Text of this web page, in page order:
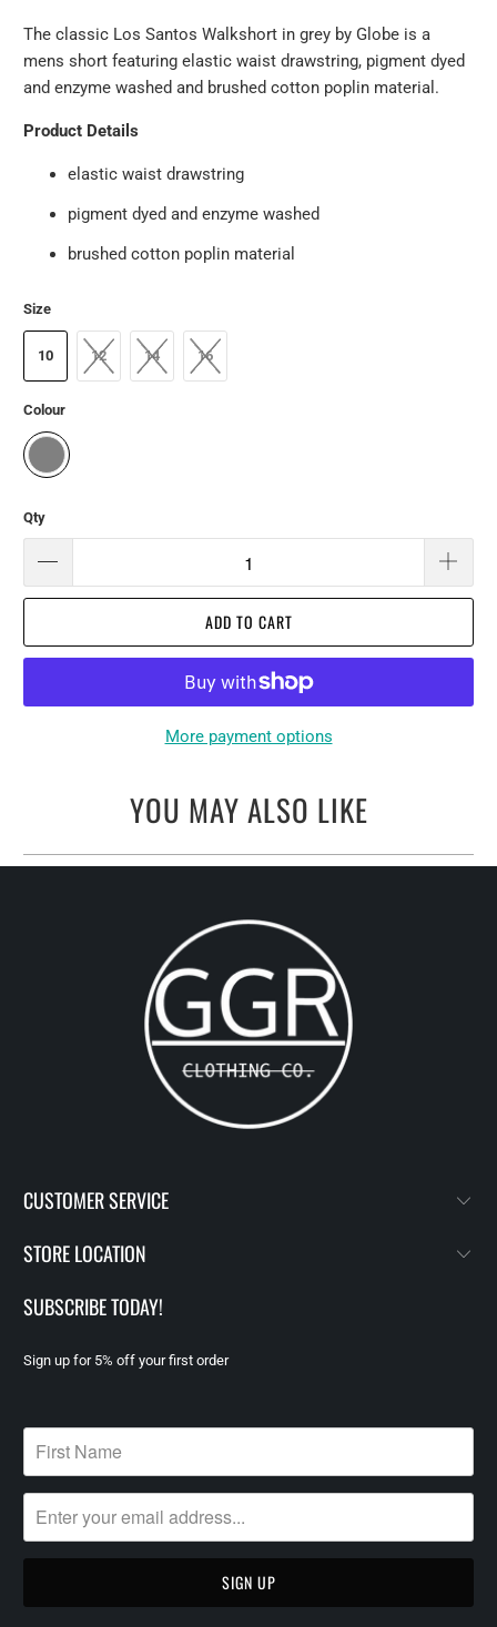
The classic Los Santos Walkshort in grey by Globe is a
mens short featuring elastic waist drawstring, pigment dyed
and enzyme washed and brushed cotton poplin material.
Product Details
elastic waist drawstring
pigment dyed and enzyme washed
brushed cotton poplin material
Size
10 12 14 16
Colour
Qty
ADD TO CART
More payment options
YOU MAY ALSO LIKE
CUSTOMER SERVICE
STORE LOCATION
SUBSCRIBE TODAY!
Sign up for 5% off your first order